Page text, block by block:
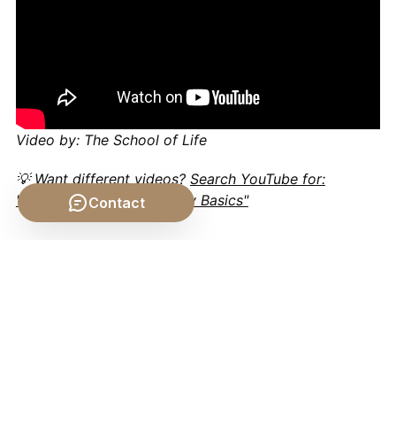
Video by: The School of Life
💡 Want different videos? Search YouTube for:
"Hylomorphism Philosophy Basics"
Contact